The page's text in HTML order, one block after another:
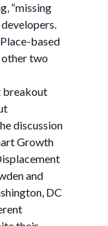
“missing
based
other two
breakout
discussion
Growth
and
DC